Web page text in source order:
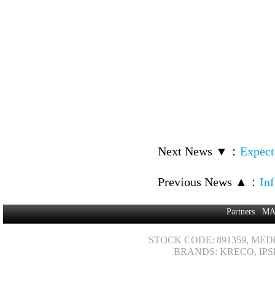
Next News ▼ ：
Previous News ▲ ：
Partners
STOCK CODE: 891359,
BRANDS: KRECO,